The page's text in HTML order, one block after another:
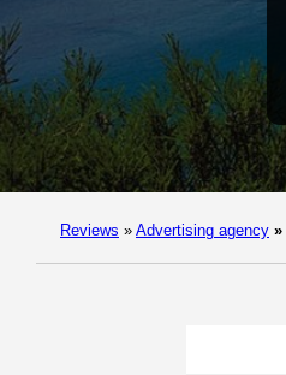
Reviews » Advertising agency »